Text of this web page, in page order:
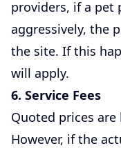
providers, if a pet
aggressively, the
the site. If this
will apply.
6. Service Fees
Quoted prices
However, if the